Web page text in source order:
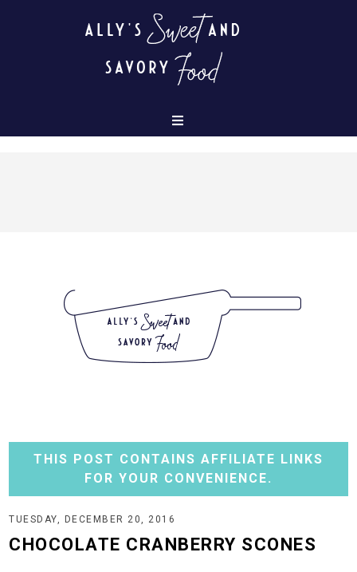
THIS POST CONTAINS AFFILIATE LINKS
FOR YOUR CONVENIENCE.
TUESDAY, DECEMBER 20, 2016
CHOCOLATE CRANBERRY SCONES